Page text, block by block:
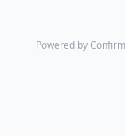
Powered by